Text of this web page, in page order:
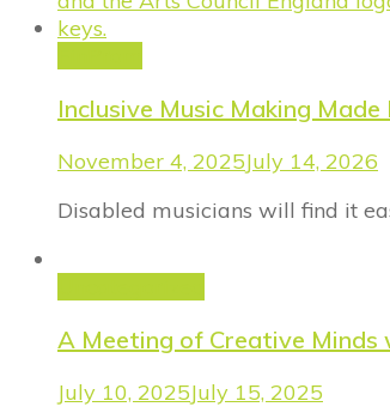
Inclusive Music Making
November 4, 2025July 14, 2026
Disabled musicians will find it
A Meeting of Creative
July 10, 2025July 15, 2025